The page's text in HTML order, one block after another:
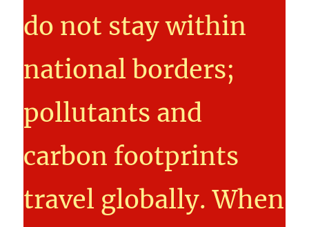
do not stay within
national borders;
pollutants and
carbon footprints
travel globally. When